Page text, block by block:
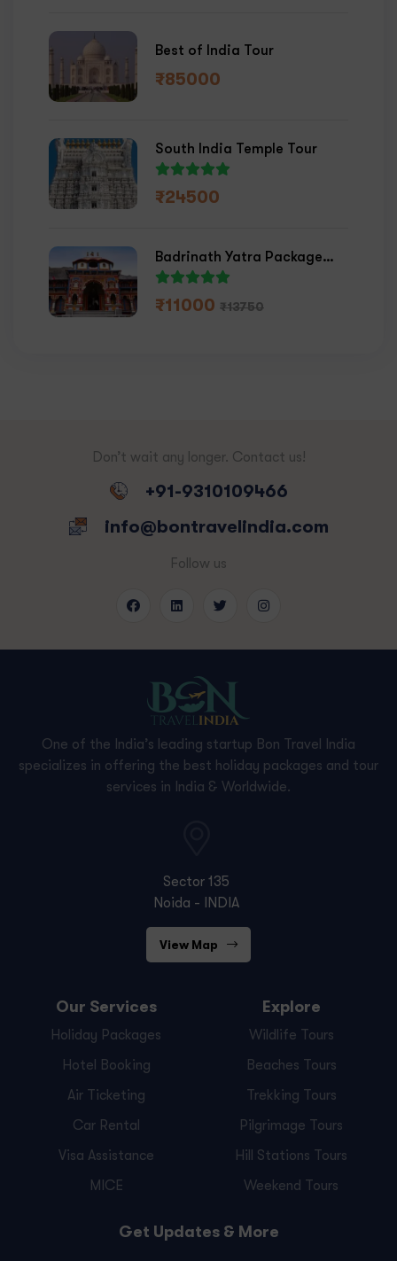
Best of India Tour
₹85000
South India Temple Tour
₹24500
Badrinath Yatra Package
2026
₹11000 ₹13750
Don’t wait any longer. Contact us!
+91-9310109466
info@bontravelindia.com
Follow us
One of the India’s leading startup Bon Travel India
specializes in offering the best holiday packages and tour
services in India & Worldwide.
Sector 135
Noida - INDIA
View Map
Our Services
Holiday Packages
Hotel Booking
Air Ticketing
Car Rental
Visa Assistance
MICE
Explore
Wildlife Tours
Beaches Tours
Trekking Tours
Pilgrimage Tours
Hill Stations Tours
Weekend Tours
Get Updates & More